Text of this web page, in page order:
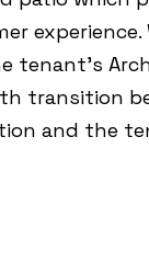
experience.
tenant’s
transition
and the